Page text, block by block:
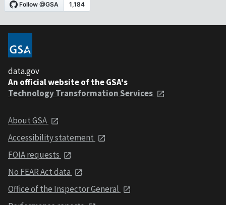
data.gov
An official website of the GSA's
Technology Transformation Services
About GSA
Accessibility statement
FOIA requests
No FEAR Act data
Office of the Inspector General